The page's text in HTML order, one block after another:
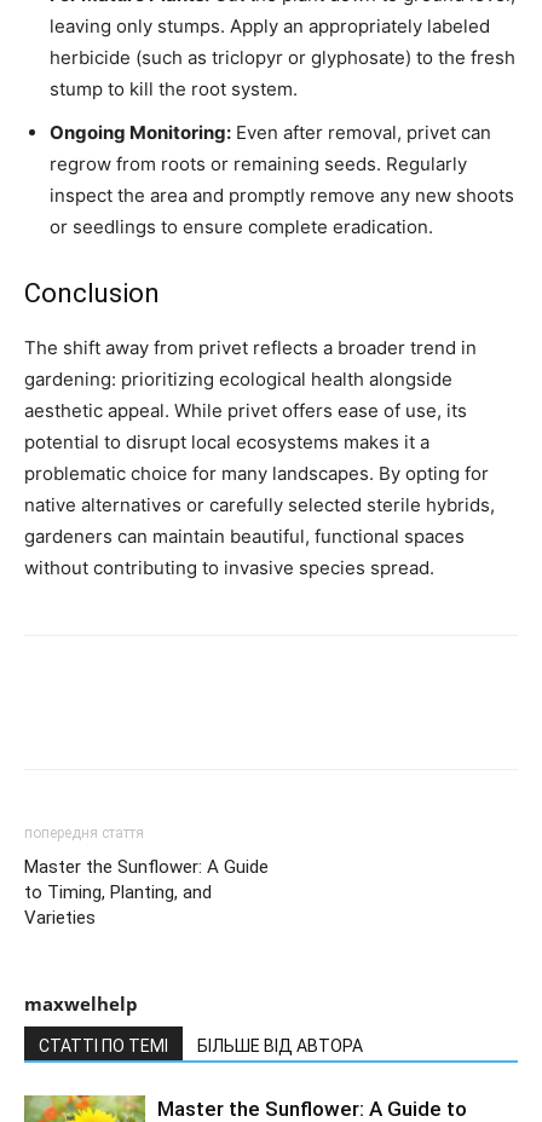
leaving only stumps. Apply an appropriately labeled
herbicide (such as triclopyr or glyphosate) to the fresh
stump to kill the root system.
Ongoing Monitoring: Even after removal, privet can
regrow from roots or remaining seeds. Regularly
inspect the area and promptly remove any new shoots
or seedlings to ensure complete eradication.
Conclusion
The shift away from privet reflects a broader trend in
gardening: prioritizing ecological health alongside
aesthetic appeal. While privet offers ease of use, its
potential to disrupt local ecosystems makes it a
problematic choice for many landscapes. By opting for
native alternatives or carefully selected sterile hybrids,
gardeners can maintain beautiful, functional spaces
without contributing to invasive species spread.
попередня стаття
Master the Sunflower: A Guide
to Timing, Planting, and
Varieties
maxwelhelp
СТАТТІ ПО ТЕМІ БІЛЬШЕ ВІД АВТОРА
Master the Sunflower: A Guide to